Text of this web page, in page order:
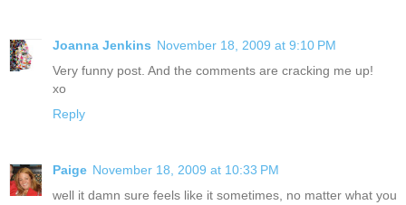
Joanna Jenkins November 18, 2009 at 9:10 PM
Very funny post. And the comments are cracking me up!
xo
Reply
Paige November 18, 2009 at 10:33 PM
well it damn sure feels like it sometimes, no matter what you